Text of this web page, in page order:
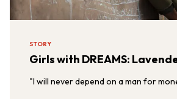
STORY
Girls with DREAMS:
"I will never depend on a man for